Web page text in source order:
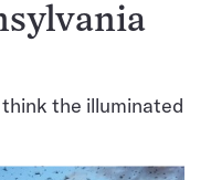
the illuminated